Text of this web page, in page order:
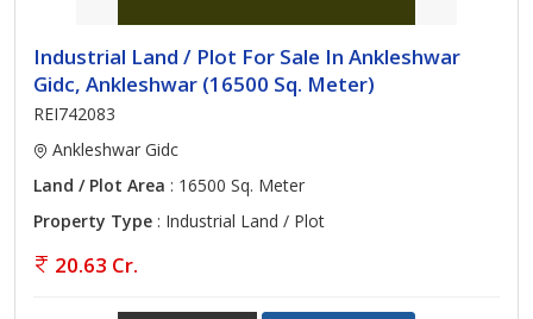
Industrial Land / Plot For Sale In Ankleshwar
Gidc, Ankleshwar (16500 Sq. Meter)
REI742083
Ankleshwar Gidc
Land / Plot Area : 16500 Sq. Meter
Property Type : Industrial Land / Plot
20.63 Cr.